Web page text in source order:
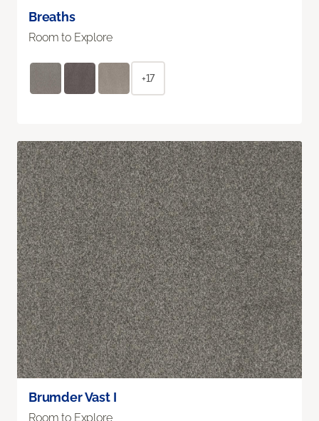
Breaths
Room to Explore
+17
Brumder Vast I
Room to Explore